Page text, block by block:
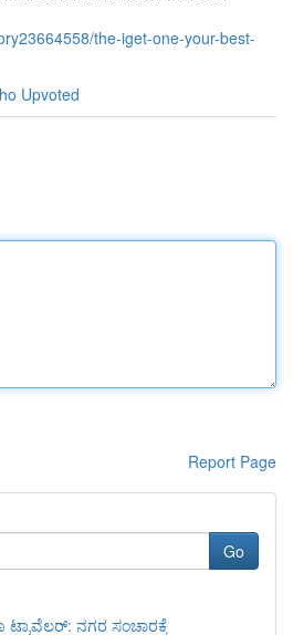
the-iget-one-your-best-
Upvoted
Report Page
Go
ನಗರ ಸಂಚಾರಕ್ಕೆ